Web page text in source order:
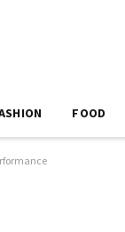
FOOD